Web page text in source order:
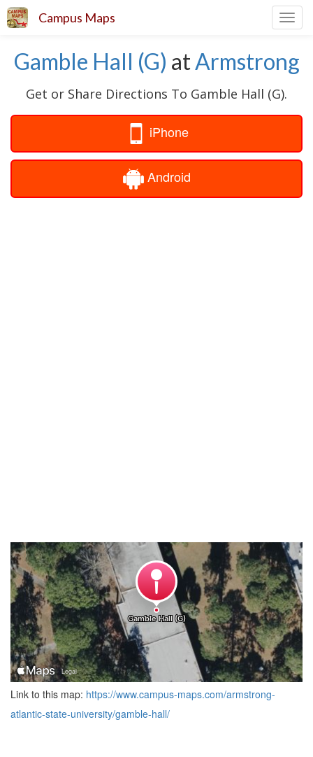
Campus Maps
Gamble Hall (G) atArmstrong
Get or Share Directions To Gamble Hall (G).
iPhone
Android
Link to this map: https://www.campus-maps.com/armstrong-
atlantic-state-university/gamble-hall/